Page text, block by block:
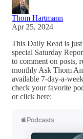
Thom Hartmann
Apr 25, 2024
This Daily Read is
special Saturday
to comment on posts,
monthly Ask Thom
available 7-day-a-
check your favorite
or click here: